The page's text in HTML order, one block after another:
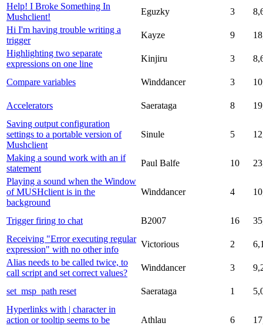
Help! I Broke Something In
Mushclient!
Eguzky 3
Hi I'm having trouble writing a
trigger
Kayze 9
Highlighting two separate
expressions on one line
Kinjiru 3
Compare variables Winddancer 3
Accelerators Saerataga 8
Saving output configuration
settings to a portable version of
Mushclient
Sinule 5
Making a sound work with an if
statement
Paul Balfe 10
Playing a sound when the Window
of MUSHclient is in the
background
Winddancer 4
Trigger firing to chat B2007 16
Receiving "Error executing regular
expression" with no other info
Victorious 2
Alias needs to be called twice, to
call script and set correct values?
Winddancer 3
set_msp_path reset Saerataga 1
Hyperlinks with | character in
action or tooltip seems to be
Athlau 6